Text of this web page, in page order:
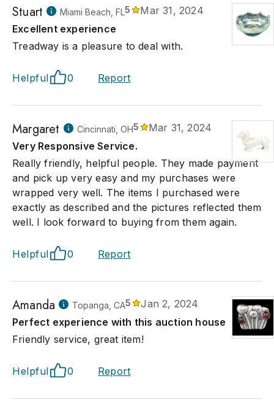
Stuart Miami Beach, FL5
Mar 31, 2024
Excellent experience
Treadway is a pleasure to deal with.
Helpful 0 Report
Margaret Cincinnati, OH5
Mar 31, 2024
Very Responsive Service.
Really friendly, helpful people. They made payment
and pick up very easy and my purchases were
wrapped very well. The items I purchased were
exactly as described and the pictures reflected them
well. I look forward to buying from them again.
Helpful 0 Report
Amanda Topanga, CA5
Jan 2, 2024
Perfect experience with this auction house
Friendly service, great item!
Helpful 0 Report